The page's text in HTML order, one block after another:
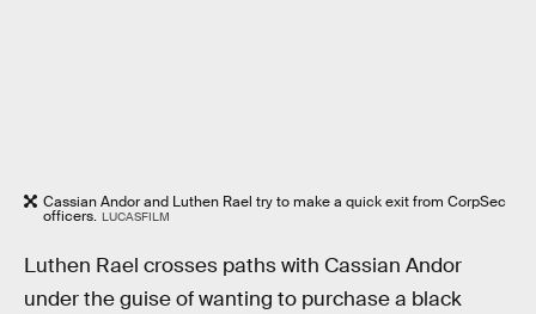
Cassian Andor and Luthen Rael try to make a quick exit from CorpSec
officers. LUCASFILM
Luthen Rael crosses paths with Cassian Andor
under the guise of wanting to purchase a black